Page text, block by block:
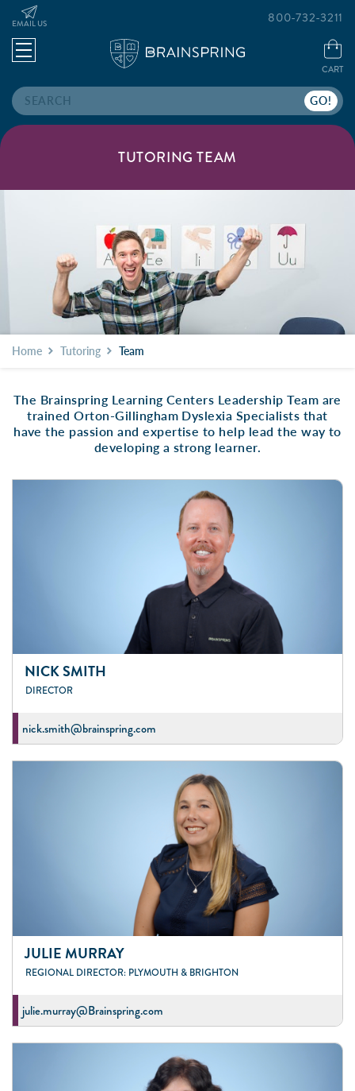
Search
EMAIL US
CART
800-732-3211
TUTORING TEAM
Home Tutoring Team
The Brainspring Learning Centers Leadership Team are
trained Orton-Gillingham Dyslexia Specialists that
have the passion and expertise to help lead the way to
developing a strong learner.
NICK SMITH
DIRECTOR
nick.smith@brainspring.com
JULIE MURRAY
REGIONAL DIRECTOR: PLYMOUTH & BRIGHTON
julie.murray@Brainspring.com